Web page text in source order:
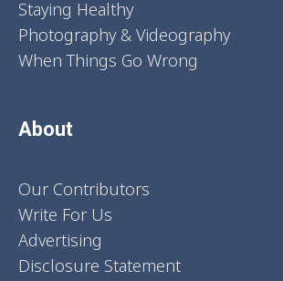
Staying Healthy
Photography & Videography
When Things Go Wrong
About
Our Contributors
Write For Us
Advertising
Disclosure Statement